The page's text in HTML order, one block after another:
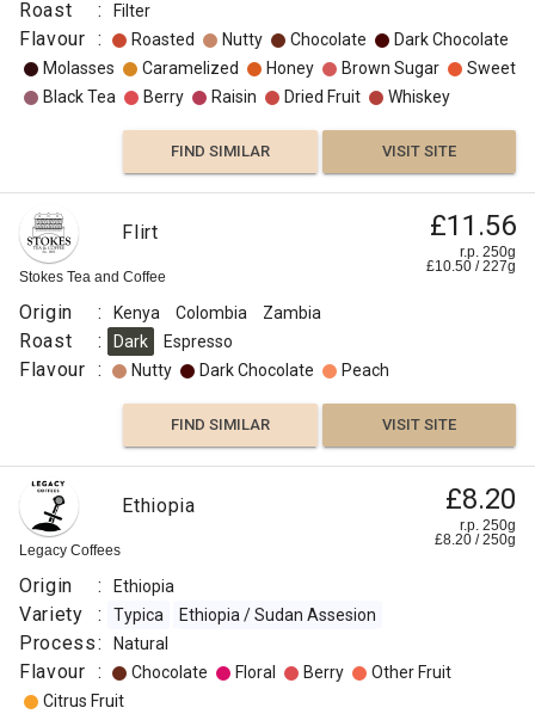
Roast : Filter
Flavour : Roasted Nutty Chocolate
Dark Chocolate
Molasses
Caramelized Honey Brown Sugar
Sweet
Black Tea
Berry Raisin Dried Fruit Whiskey
FIND SIMILAR VISIT SITE
Stokes Tea and Coffee
Flirt £11.56
r.p. 250g
£10.50 /227g
Origin : Kenya Colombia Zambia
Roast : Dark Espresso
Flavour : Nutty Dark Chocolate Peach
FIND SIMILAR VISIT SITE
Legacy Coffees
Ethiopia £8.20
r.p. 250g
£8.20 /250g
Origin : Ethiopia
Variety : Typica Ethiopia / Sudan Assesion
Process: Natural
Flavour : Chocolate Floral Berry
Other Fruit
Citrus Fruit